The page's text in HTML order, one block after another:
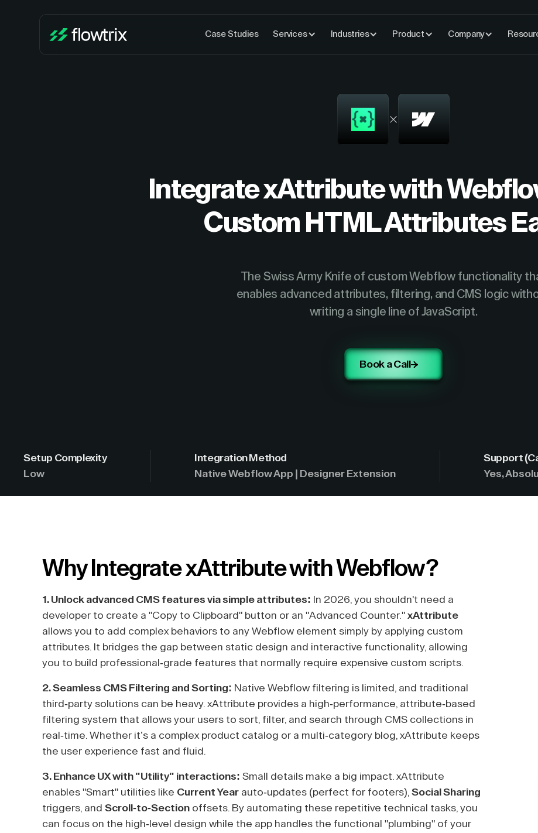
Case Studies Services Industries Product Company
Integrate xAttribute with
Custom HTML Attributes
The Swiss Army Knife of custom Webflow functionality
enables advanced attributes, filtering, and CMS logic
writing a single line of JavaScript.
Book a Call
Setup Complexity
Low
Integration Method
Native Webflow App | Designer Extension
Support
Yes,
Why Integrate xAttribute with Webflow?
1. Unlock advanced CMS features via simple attributes: In 2026, you shouldn't need a
developer to create a "Copy to Clipboard" button or an "Advanced Counter." xAttribute
allows you to add complex behaviors to any Webflow element simply by applying custom
attributes. It bridges the gap between static design and interactive functionality, allowing
you to build professional-grade features that normally require expensive custom scripts.
2. Seamless CMS Filtering and Sorting: Native Webflow filtering is limited, and traditional
third-party solutions can be heavy. xAttribute provides a high-performance, attribute-based
filtering system that allows your users to sort, filter, and search through CMS collections in
real-time. Whether it’s a complex product catalog or a multi-category blog, xAttribute keeps
the user experience fast and fluid.
3. Enhance UX with "Utility" interactions: Small details make a big impact. xAttribute
enables "Smart" utilities like Current Year auto-updates (perfect for footers), Social Sharing
triggers, and Scroll-to-Section offsets. By automating these repetitive technical tasks, you
can focus on the high-level design while the app handles the functional "plumbing" of your